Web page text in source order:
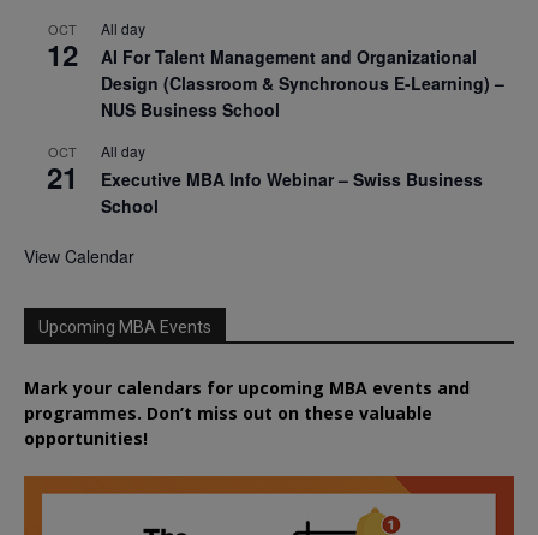
OCT
12
All day
AI For Talent Management and Organizational
Design (Classroom & Synchronous E-Learning) –
NUS Business School
OCT
21
All day
Executive MBA Info Webinar – Swiss Business
School
View Calendar
Upcoming MBA Events
Mark your calendars for upcoming MBA events and
programmes. Don’t miss out on these valuable
opportunities!